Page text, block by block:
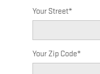
Your Street*
Your Zip Code*